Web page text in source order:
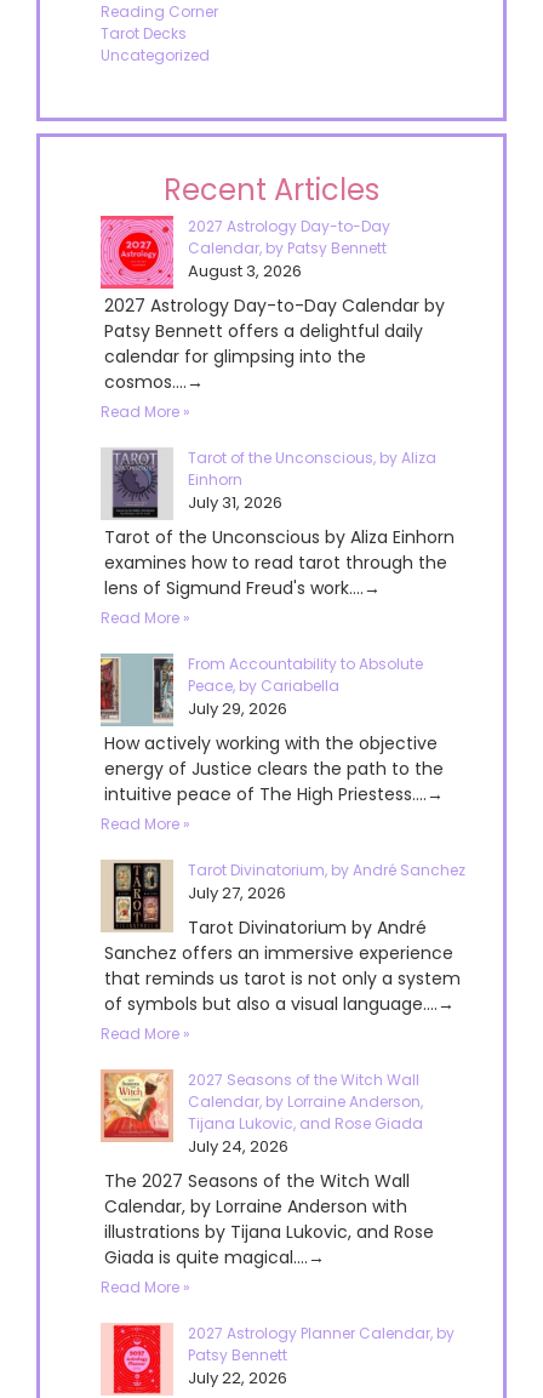
Reading Corner
Tarot Decks
Uncategorized
Recent Articles
2027 Astrology Day-to-Day
Calendar, by Patsy Bennett
August 3, 2026
2027 Astrology Day-to-Day Calendar by
Patsy Bennett offers a delightful daily
calendar for glimpsing into the
cosmos....→
Read More »
Tarot of the Unconscious, by Aliza
Einhorn
July 31, 2026
Tarot of the Unconscious by Aliza Einhorn
examines how to read tarot through the
lens of Sigmund Freud's work....→
Read More »
From Accountability to Absolute
Peace, by Cariabella
July 29, 2026
How actively working with the objective
energy of Justice clears the path to the
intuitive peace of The High Priestess....→
Read More »
Tarot Divinatorium, by André Sanchez
July 27, 2026
Tarot Divinatorium by André
Sanchez offers an immersive experience
that reminds us tarot is not only a system
of symbols but also a visual language....→
Read More »
2027 Seasons of the Witch Wall
Calendar, by Lorraine Anderson,
Tijana Lukovic, and Rose Giada
July 24, 2026
The 2027 Seasons of the Witch Wall
Calendar, by Lorraine Anderson with
illustrations by Tijana Lukovic, and Rose
Giada is quite magical....→
Read More »
2027 Astrology Planner Calendar, by
Patsy Bennett
July 22, 2026